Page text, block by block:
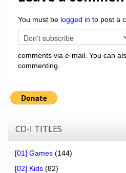
You must be logged in to post a
comments via e-mail. You can
commenting.
CD-I TITLES
[01] Games (144)
[02] Kids (82)